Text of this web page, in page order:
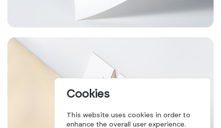
Cookies
This website uses cookies in order to
enhance the overall user experience.